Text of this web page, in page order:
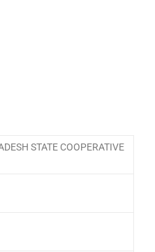
STATE COOPERATIVE